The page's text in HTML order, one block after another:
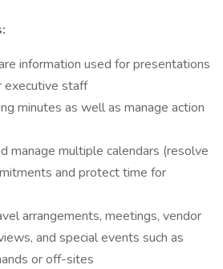
information used for presentations
executive staff
minutes as well as manage action
manage multiple calendars (resolve
and protect time for
arrangements, meetings, vendor
and special events such as
or off-sites